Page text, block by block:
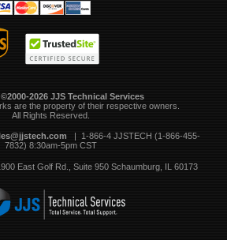
2026 JJS Technical Services
are the property of their respective owners.
All Rights Reserved.
| 1-866-4 JJSTECH (1-866-455-
7832) 8:30am-5pm CST
East Golf Rd., Suite 950 Schaumburg, IL 60173